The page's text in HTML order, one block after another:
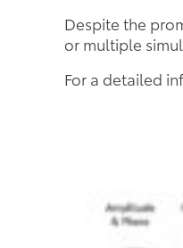
Despite the
or multiple
For a detailed